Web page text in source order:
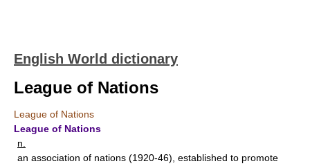
English World dictionary
League of Nations
League of Nations
League of Nations
n.
an association of nations (1920-46), established to promote